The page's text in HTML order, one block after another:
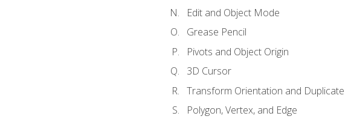
Edit and Object Mode
Grease Pencil
Pivots and Object Origin
3D Cursor
Transform Orientation and Duplicate
Polygon, Vertex, and Edge